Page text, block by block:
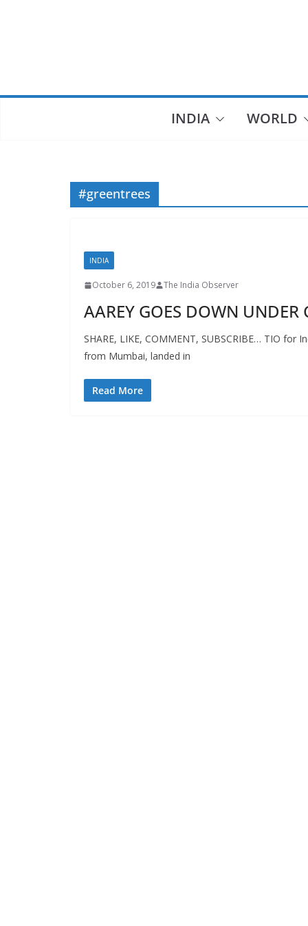
INDIA WORLD
#greentrees
INDIA
October 6, 2019 The India Observer
AAREY GOES DOWN UNDER
SHARE, LIKE, COMMENT, SUBSCRIBE… TIO
from Mumbai, landed in
Read More